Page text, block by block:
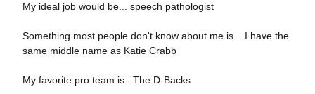
My ideal job would be... speech pathologist
Something most people don't know about me is... I have the
same middle name as Katie Crabb
My favorite pro team is...The D-Backs